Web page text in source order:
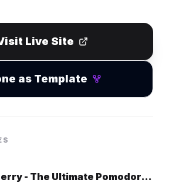
Live Site
as Template
- The Ultimate Pomodoro